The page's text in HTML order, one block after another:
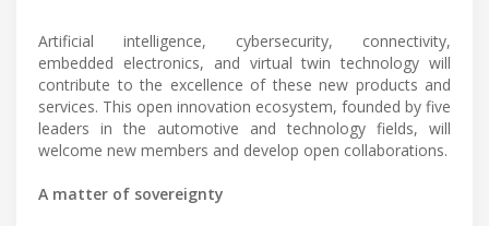
Artificial intelligence, cybersecurity, connectivity,
embedded electronics, and virtual twin technology will
contribute to the excellence of these new products and
services. This open innovation ecosystem, founded by five
leaders in the automotive and technology fields, will
welcome new members and develop open collaborations.
A matter of sovereignty